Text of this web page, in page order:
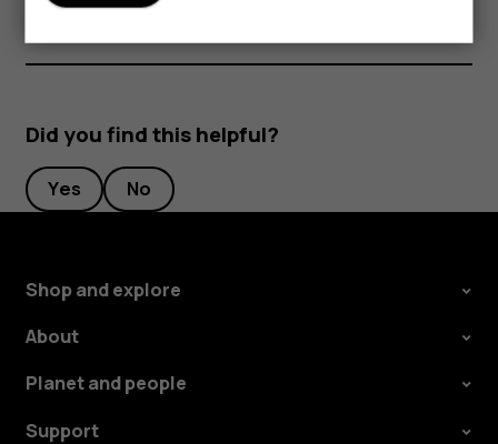
Did you find this helpful?
Yes No
Shop and explore
About
Planet and people
Support